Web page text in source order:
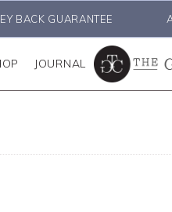
BACK GUARANTEE
JOURNAL